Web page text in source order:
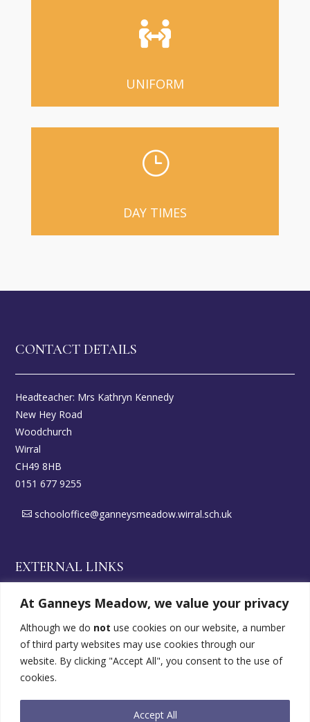
At Ganneys Meadow, we value your privacy
Although we do not use cookies on our website, a number
of third party websites may use cookies through our
website. By clicking "Accept All", you consent to the use of
cookies.
Accept All

UNIFORM
}
DAY TIMES
CONTACT DETAILS
Headteacher: Mrs Kathryn Kennedy
New Hey Road
Woodchurch
Wirral
CH49 8HB
0151 677 9255
schooloffice@ganneysmeadow.wirral.sch.uk
EXTERNAL LINKS
Wirral DirectGov
SEND Offer
FOLLOW US